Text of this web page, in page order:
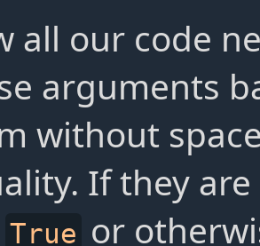
all our code
arguments
without
If they
True or